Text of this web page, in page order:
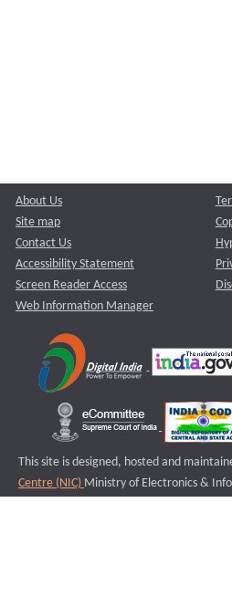
About Us
Site map
Contact Us
Accessibility Statement
Screen Reader Access
Web Information Manager
This site is designed, hosted and
Centre (NIC) Ministry of Electronics &